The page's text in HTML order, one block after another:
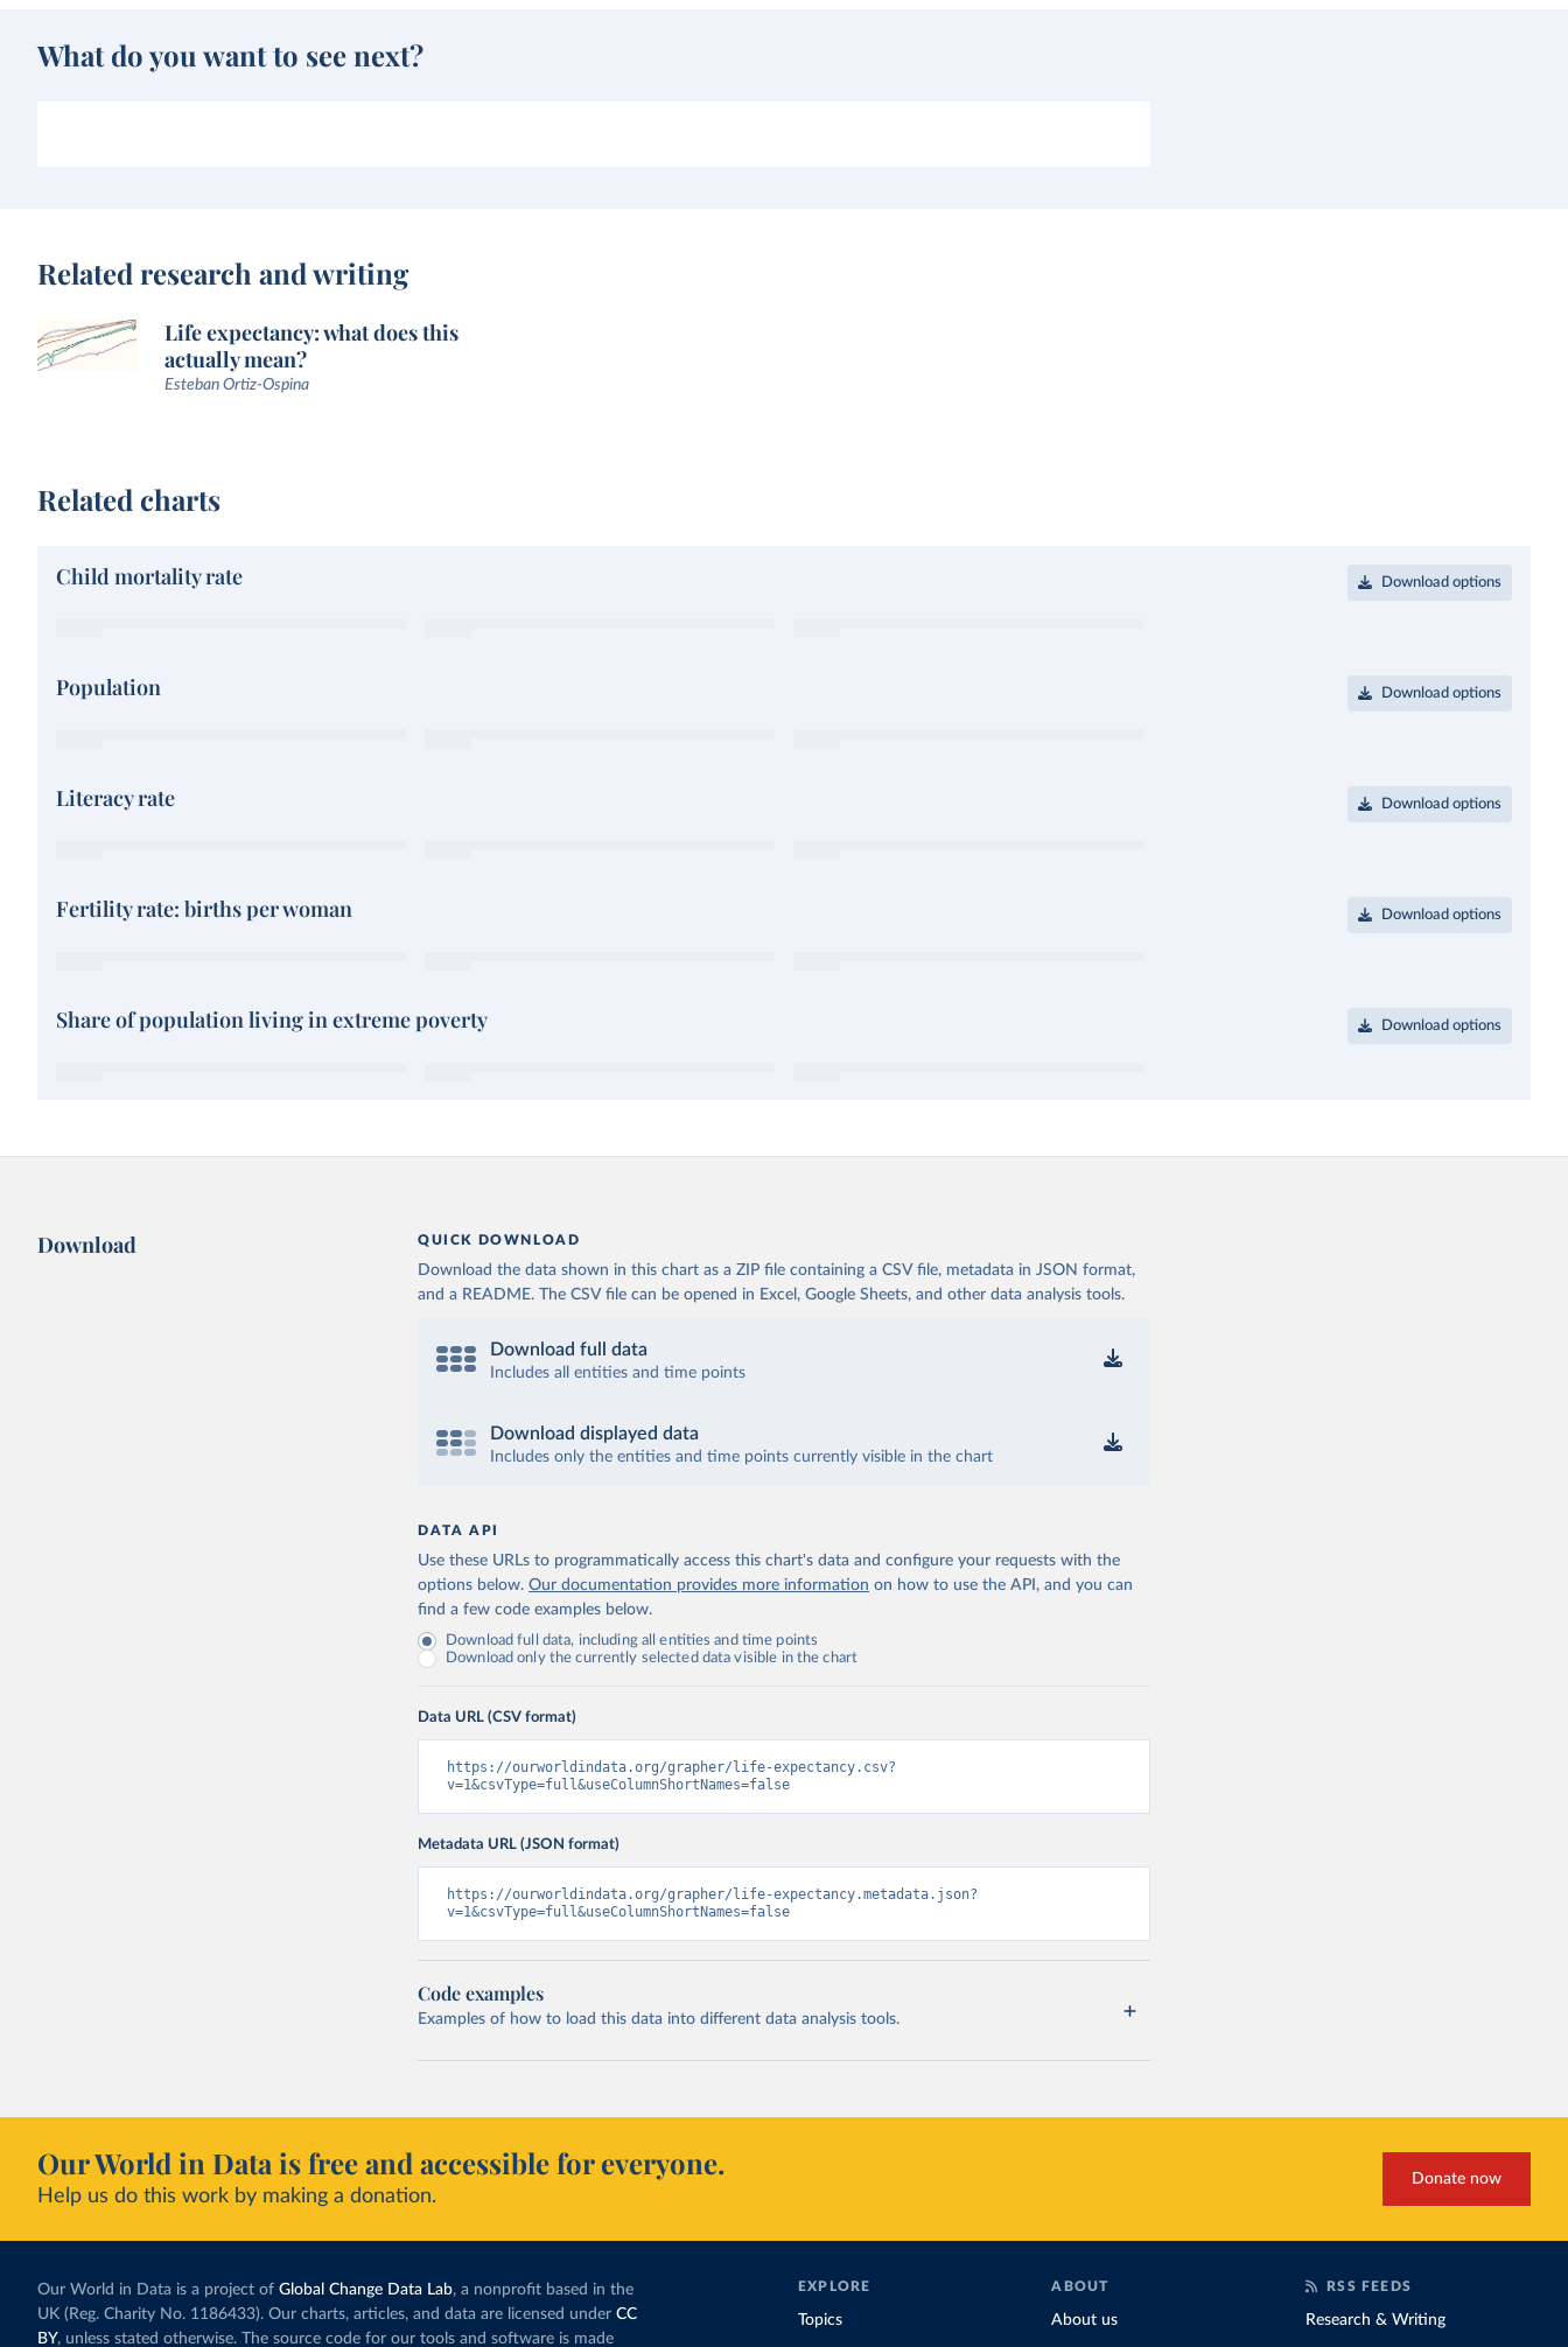
What do you want to see next?
Related research and writing
Life expectancy: what does this
actually mean?
Esteban Ortiz-Ospina
Related charts
Child mortality rate Download options
Population Download options
Literacy rate Download options
Fertility rate: births per woman Download options
Share of population living in extreme poverty Download options
Download QUICK DOWNLOAD
Download the data shown in this chart as a ZIP file containing a CSV file, metadata in JSON format,
and a README. The CSV file can be opened in Excel, Google Sheets, and other data analysis tools.
Download full data
Includes all entities and time points
Download displayed data
Includes only the entities and time points currently visible in the chart
DATA API
Use these URLs to programmatically access this chart's data and configure your requests with the
options below. Our documentation provides more information on how to use the API, and you can
find a few code examples below.
Download full data, including all entities and time points
Download only the currently selected data visible in the chart
Data URL (CSV format)
https://ourworldindata.org/grapher/life-expectancy.csv?
v=1&csvType=full&useColumnShortNames=false
Metadata URL (JSON format)
https://ourworldindata.org/grapher/life-expectancy.metadata.json?
v=1&csvType=full&useColumnShortNames=false
Code examples
Examples of how to load this data into different data analysis tools.
Our World in Data is free and accessible for everyone.
Help us do this work by making a donation.
Donate now
Our World in Data is a project of Global Change Data Lab, a nonprofit based in the
UK (Reg. Charity No. 1186433). Our charts, articles, and data are licensed under CC
BY, unless stated otherwise. The source code for our tools and software is made
EXPLORE
Topics
ABOUT
About us
RSS FEEDS
Research & Writing